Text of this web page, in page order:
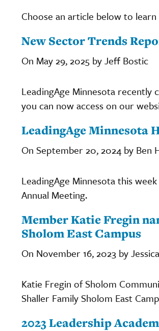
Choose an article below to
New Sector Trends
On May 29, 2025 by Jeff Bostic
LeadingAge Minnesota
you can now access on our
LeadingAge Minnesota
On September 20, 2024 by Ben
LeadingAge Minnesota this
Annual Meeting.
Member Katie Fregin
Sholom East Campus
On November 16, 2023 by
Katie Fregin of Sholom
Shaller Family Sholom East
2023 Leadership